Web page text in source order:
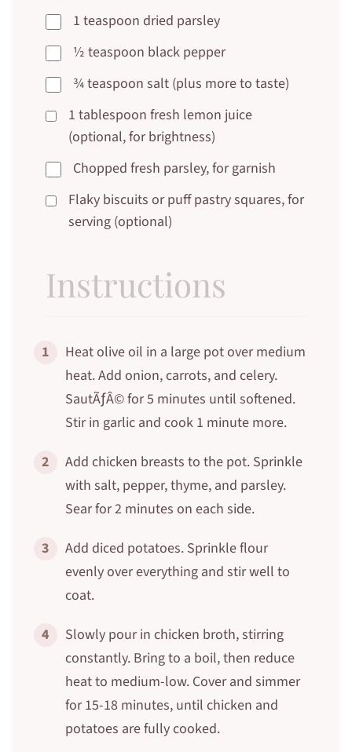
1 teaspoon dried parsley
½ teaspoon black pepper
¾ teaspoon salt (plus more to taste)
1 tablespoon fresh lemon juice
(optional, for brightness)
Chopped fresh parsley, for garnish
Flaky biscuits or puff pastry squares, for
serving (optional)
Instructions
1
Heat olive oil in a large pot over medium
heat. Add onion, carrots, and celery.
SautÃƒÂ© for 5 minutes until softened.
Stir in garlic and cook 1 minute more.
2
Add chicken breasts to the pot. Sprinkle
with salt, pepper, thyme, and parsley.
Sear for 2 minutes on each side.
3
Add diced potatoes. Sprinkle flour
evenly over everything and stir well to
coat.
4
Slowly pour in chicken broth, stirring
constantly. Bring to a boil, then reduce
heat to medium-low. Cover and simmer
for 15-18 minutes, until chicken and
potatoes are fully cooked.